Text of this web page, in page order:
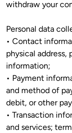
withdraw your
Personal data
• Contact
physical
information;
• Payment
and method of
debit, or other
• Transaction
and services;